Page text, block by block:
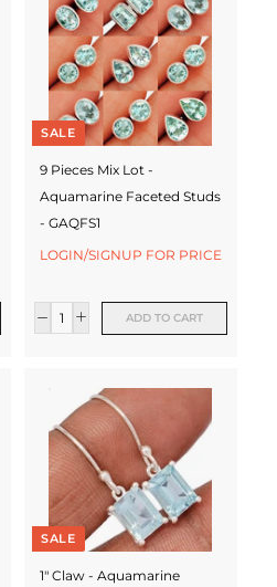
SALE
9 Pieces Mix Lot -
Aquamarine Faceted Studs
- GAQFS1
LOGIN/SIGNUP FOR PRICE
ADD TO CART
SALE
1" Claw - Aquamarine